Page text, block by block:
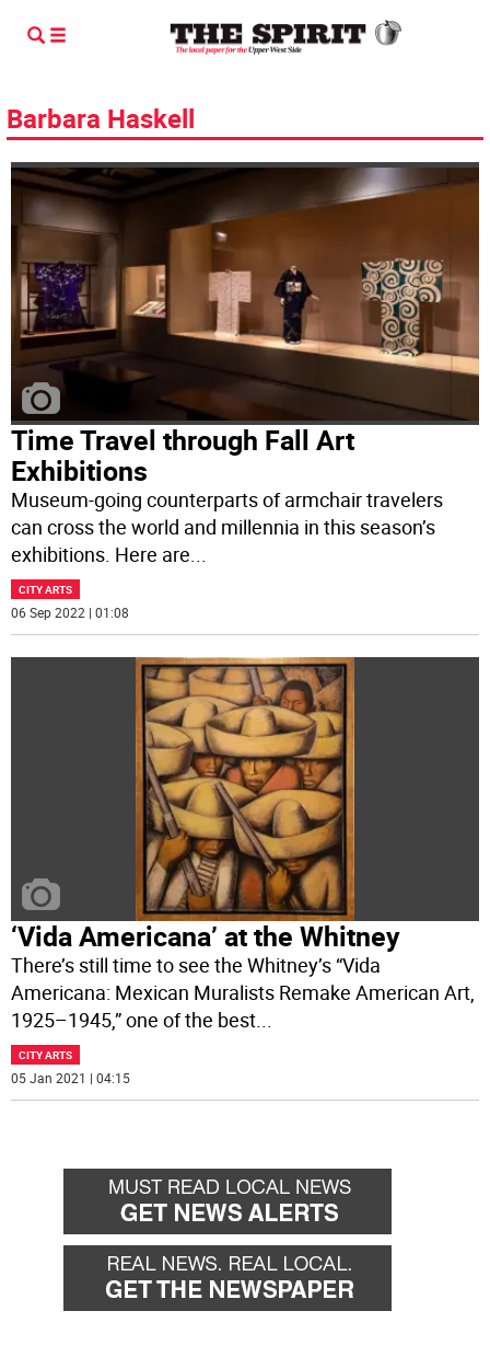
Barbara Haskell
Time Travel through Fall Art
Exhibitions
Museum-going counterparts of armchair travelers
can cross the world and millennia in this season’s
exhibitions. Here are...
CITY ARTS
06 Sep 2022 | 01:08
‘Vida Americana’ at the Whitney
There’s still time to see the Whitney’s “Vida
Americana: Mexican Muralists Remake American Art,
1925–1945,” one of the best
CITY ARTS
05 Jan 2021 | 04:15